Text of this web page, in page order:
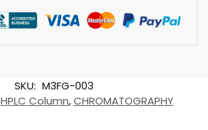
SKU: M3FG-003
HPLC Column,CHROMATOGRAPHY